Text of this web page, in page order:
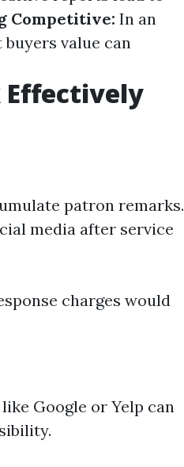
Competitive: In an
value can
Effectively
patron remarks.
media after service
charges would
Google or Yelp can